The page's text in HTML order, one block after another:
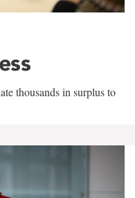
thousands in surplus to